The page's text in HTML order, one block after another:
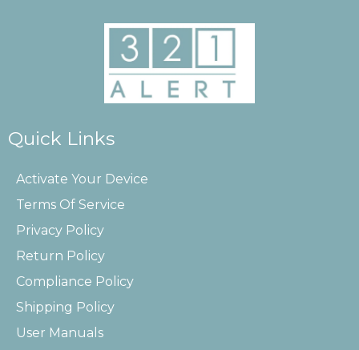
Quick Links
Activate Your Device
Terms Of Service
Privacy Policy
Return Policy
Compliance Policy
Shipping Policy
User Manuals